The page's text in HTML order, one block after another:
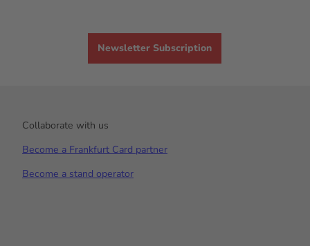
Newsletter Subscription
Collaborate with us
Become a Frankfurt Card partner
Become a stand operator